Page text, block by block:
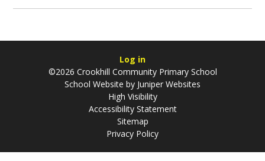
Log in
©2026 Crookhill Community Primary School
School Website by Juniper Websites
High Visibility
Accessibility Statement
Sitemap
Privacy Policy